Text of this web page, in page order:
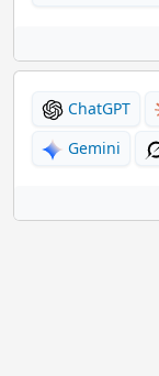
ChatGPT
Gemini